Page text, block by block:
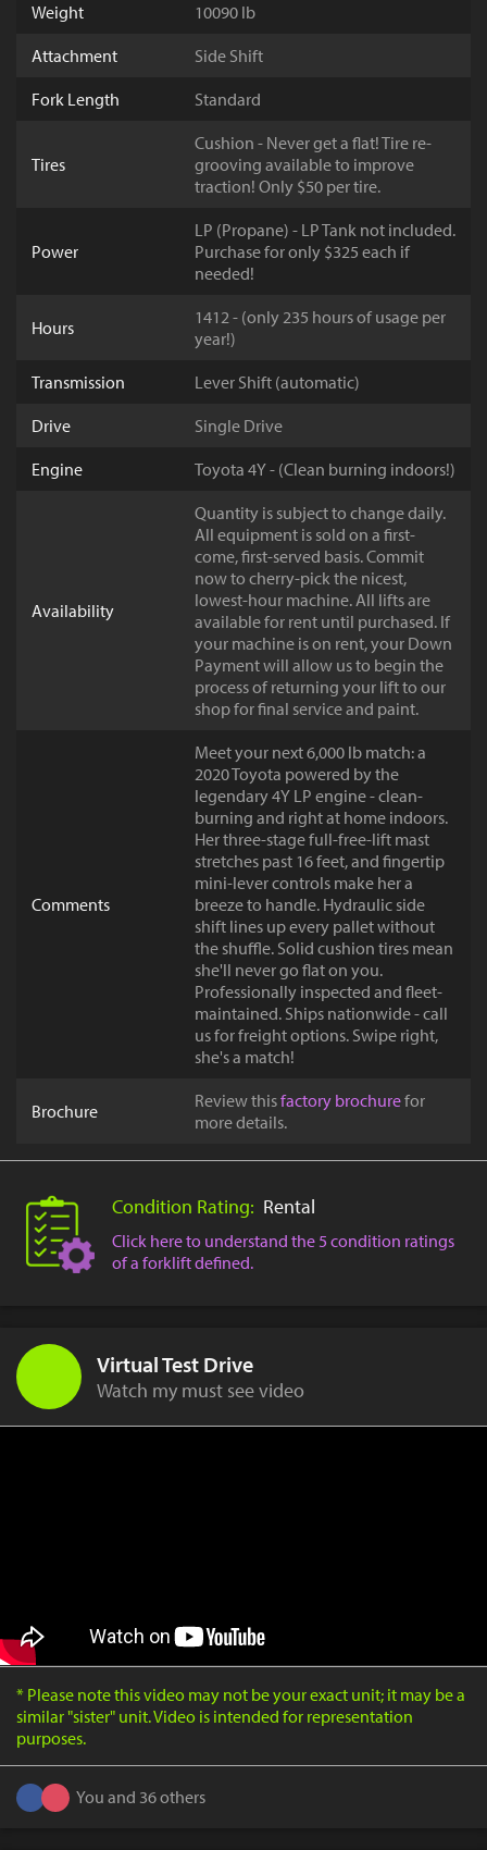
Weight
10090 lb
Attachment
Side Shift
Fork Length
Standard
Tires
Cushion - Never get a flat! Tire re-
grooving available to improve
traction! Only $50 per tire.
Power
LP (Propane) - LP Tank not included.
Purchase for only $325 each if
needed!
Hours
1412 - (only 235 hours of usage per
year!)
Transmission
Lever Shift (automatic)
Drive
Single Drive
Engine
Toyota 4Y - (Clean burning indoors!)
Availability
Quantity is subject to change daily.
All equipment is sold on a first-
come, first-served basis. Commit
now to cherry-pick the nicest,
lowest-hour machine. All lifts are
available for rent until purchased. If
your machine is on rent, your Down
Payment will allow us to begin the
process of returning your lift to our
shop for final service and paint.
Comments
Meet your next 6,000 lb match: a
2020 Toyota powered by the
legendary 4Y LP engine - clean-
burning and right at home indoors.
Her three-stage full-free-lift mast
stretches past 16 feet, and fingertip
mini-lever controls make her a
breeze to handle. Hydraulic side
shift lines up every pallet without
the shuffle. Solid cushion tires mean
she'll never go flat on you.
Professionally inspected and fleet-
maintained. Ships nationwide - call
us for freight options. Swipe right,
she's a match!
Brochure Review thisfactory brochurefor
more details.
Condition Rating: Rental
Click here to understand the 5 condition ratings
of a forklift defined.
Virtual Test Drive
Watch my must see video
* Please note this video may not be your exact unit; it may be a
similar "sister" unit. Video is intended for representation
purposes.
You and 36 others